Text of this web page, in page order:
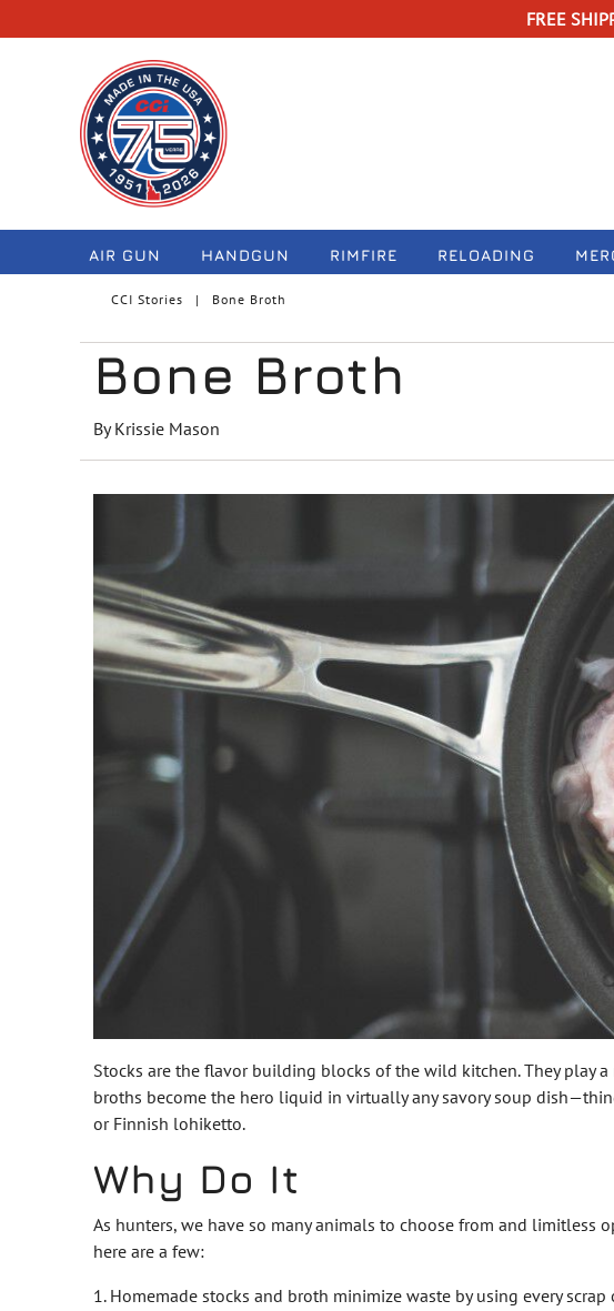
FREE
navigation
AIR GUN HANDGUN RIMFIRE RELOADING
CCI Stories Bone Broth
Bone Broth
By Krissie Mason
Stocks are the flavor building blocks of the wild kitchen. They play
broths become the hero liquid in virtually any savory soup
or Finnish lohiketto.
Why Do It
As hunters, we have so many animals to choose from and limitless
here are a few:
1. Homemade stocks and broth minimize waste by using every scrap